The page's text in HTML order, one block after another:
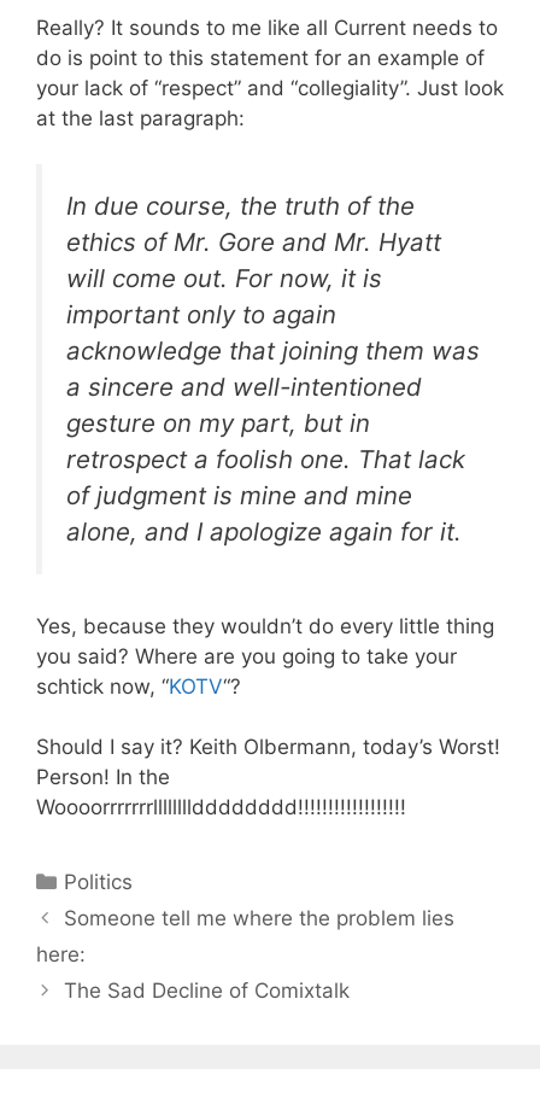
Really? It sounds to me like all Current needs to
do is point to this statement for an example of
your lack of “respect” and “collegiality”. Just look
at the last paragraph:
In due course, the truth of the
ethics of Mr. Gore and Mr. Hyatt
will come out. For now, it is
important only to again
acknowledge that joining them was
a sincere and well-intentioned
gesture on my part, but in
retrospect a foolish one. That lack
of judgment is mine and mine
alone, and I apologize again for it.
Yes, because they wouldn’t do every little thing
you said? Where are you going to take your
schtick now, “KOTV“?
Should I say it? Keith Olbermann, today’s Worst!
Person! In the
Woooorrrrrrrlllllllldddddddd!!!!!!!!!!!!!!!!!!
Categories
Politics
Someone tell me where the problem lies
here:
The Sad Decline of Comixtalk